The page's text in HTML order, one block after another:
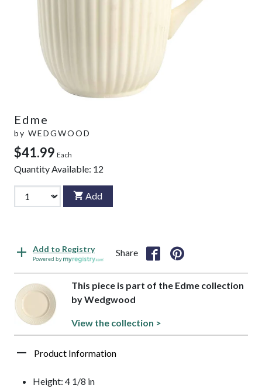
Edme
by WEDGWOOD
$41.99 Each
Quantity Available: 12
Add
Add to Registry
Powered by
Share
This piece is part of the Edme collection
by Wedgwood
View the collection >
Product Information
Height: 4 1/8 in